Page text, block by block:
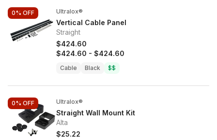
0% OFF Ultralox®
Vertical Cable Panel
Straight
$424.60
$424.60 - $424.60
Cable Black $$
0% OFF Ultralox®
Straight Wall Mount Kit
Alta
$25.22